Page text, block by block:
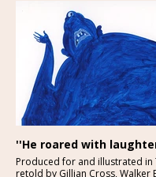
''He roared with
Produced for and illustrated in
retold by Gillian Cross, Walker